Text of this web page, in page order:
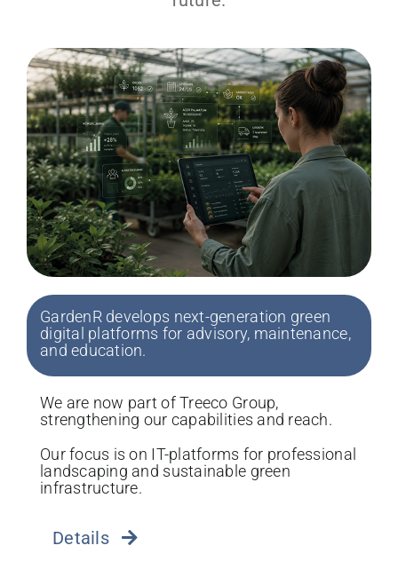
GardenR develops next-generation green
digital platforms for advisory, maintenance,
and education.
We are now part of Treeco Group,
strengthening our capabilities and reach.
Our focus is on IT-platforms for professional
landscaping and sustainable green
infrastructure.
Details